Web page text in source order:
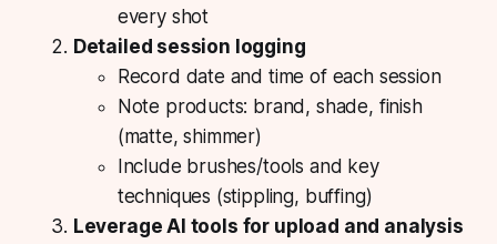
every shot
Detailed session logging
Record date and time of each session
Note products: brand, shade, finish
(matte, shimmer)
Include brushes/tools and key
techniques (stippling, buffing)
Leverage AI tools for upload and analysis